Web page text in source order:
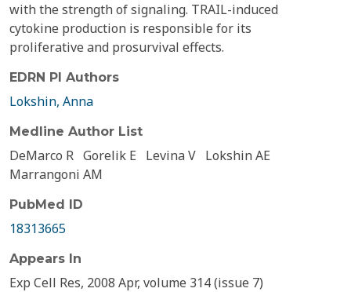
with the strength of signaling. TRAIL-induced
cytokine production is responsible for its
proliferative and prosurvival effects.
EDRN PI Authors
Lokshin, Anna
Medline Author List
DeMarco R Gorelik E Levina V Lokshin AE
Marrangoni AM
PubMed ID
18313665
Appears In
Exp Cell Res, 2008 Apr, volume 314 (issue 7)